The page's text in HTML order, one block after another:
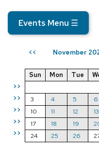
Events Menu ☰
<< November
>>
>>
>>
>>
>>
Sun Mon Tue
3
4 5 6
10
11 12 13
17
18 19
24
25 26